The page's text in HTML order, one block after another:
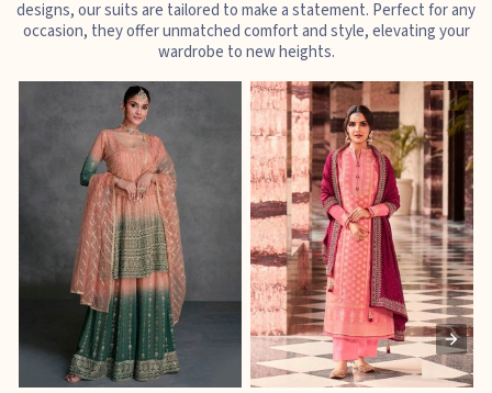
designs, our suits are tailored to make a statement. Perfect for any
occasion, they offer unmatched comfort and style, elevating your
wardrobe to new heights.